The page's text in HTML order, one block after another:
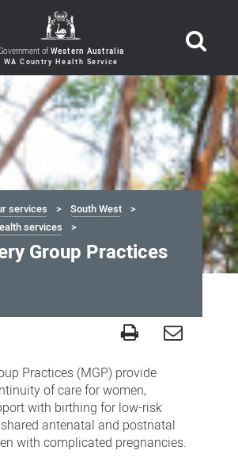
of Western Australia
services
South West
services
Group Practices
Practices (MGP) provide
of care for women,
with birthing for low-risk
antenatal and postnatal
with complicated pregnancies.